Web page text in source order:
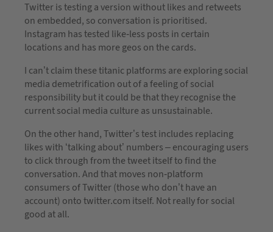
Twitter is testing a version without likes and retweets
on embedded, so conversation is prioritised.
Instagram has tested like-less posts in certain
locations and has more geos on the cards.
I can’t claim these titanic platforms are exploring social
media demetrification out of a feeling of social
responsibility but it could be that they recognise the
current social media culture as unsustainable.
On the other hand, Twitter’s test includes replacing
likes with ‘talking about’ numbers – encouraging users
to click through from the tweet itself to find the
conversation. And that moves non-platform
consumers of Twitter (those who don’t have an
account) onto twitter.com itself. Not really for social
good at all.